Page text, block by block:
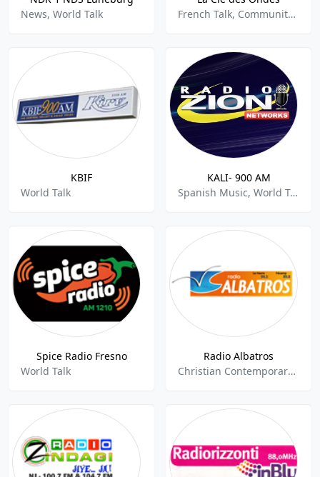
News, World Talk
French Talk, Community, World Talk
KBIF
World Talk
KALI- 900 AM
Spanish Music, World Talk
Spice Radio Fresno
World Talk
Radio Albatros
Christian Contemporary, World Talk